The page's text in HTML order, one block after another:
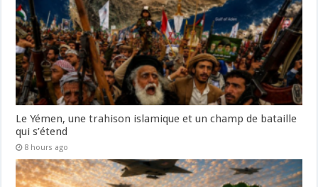
Le Yémen, une trahison islamique et un champ de bataille
qui s’étend
8 hours ago